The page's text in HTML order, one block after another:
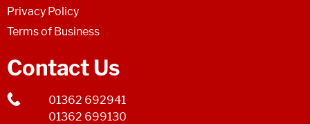
Privacy Policy
Terms of Business
Contact Us
01362 692941
01362 699130